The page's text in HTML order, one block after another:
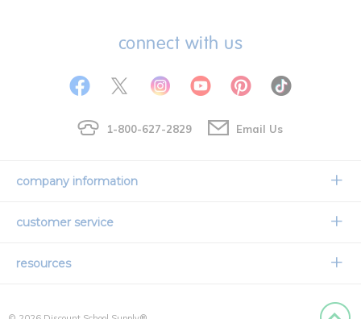
connect with us
1-800-627-2829 Email Us
company information
Our Story
customer service
Contact Us
resources